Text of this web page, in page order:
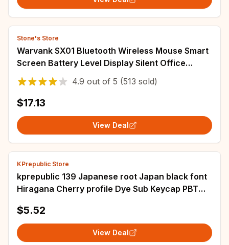
Stone's Store
Warvank SX01 Bluetooth Wireless Mouse Smart
Screen Battery Level Display Silent Office
Mouse 600mAh Rechargeable Gaming Mouse
4.9 out of 5 (513 sold)
$17.13
View Deal
KPrepublic Store
kprepublic 139 Japanese root Japan black font
Hiragana Cherry profile Dye Sub Keycap PBT
$5.52
View Deal